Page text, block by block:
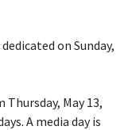
on Sunday,
May 13,
A media day is